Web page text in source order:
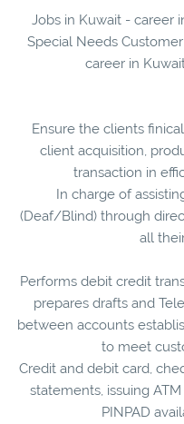
Jobs in Kuwait - career
Special Needs
career in
Ensure the clients
client acquisition,
transaction in
In charge of
(Deaf/Blind) through
all
Performs debit credit
prepares drafts and
between accounts
to meet
Credit and debit card,
statements, issuing
PINPAD